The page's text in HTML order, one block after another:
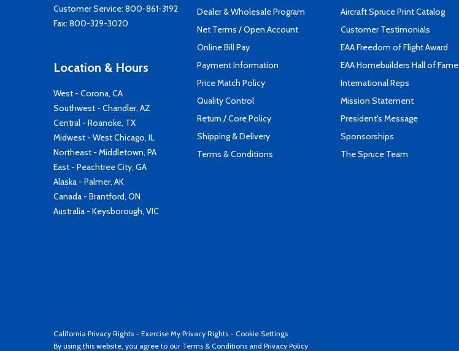
Customer Service: 800-861-3192
Fax: 800-329-3020
Location & Hours
West - Corona, CA
Southwest - Chandler, AZ
Central - Roanoke, TX
Midwest - West Chicago, IL
Northeast - Middletown, PA
East - Peachtree City, GA
Alaska - Palmer, AK
Canada - Brantford, ON
Australia - Keysborough, VIC
Dealer & Wholesale Program
Net Terms / Open Account
Online Bill Pay
Payment Information
Price Match Policy
Quality Control
Return / Core Policy
Shipping & Delivery
Terms & Conditions
Aircraft Spruce Print Catalog
Customer Testimonials
EAA Freedom of Flight Award
EAA Homebuilders Hall of Fame
International Reps
Mission Statement
President's Message
Sponsorships
The Spruce Team
California Privacy Rights - Exercise My Privacy Rights - Cookie Settings
By using this website, you agree to our Terms & Conditions and Privacy Policy